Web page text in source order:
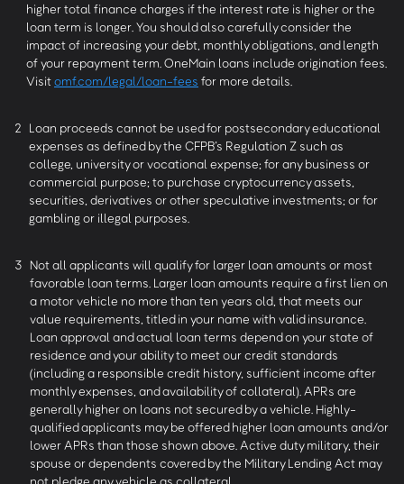
higher total finance charges if the interest rate is higher or the
loan term is longer. You should also carefully consider the
impact of increasing your debt, monthly obligations, and length
of your repayment term. OneMain loans include origination fees.
Visitomf.com/legal/loan-fees for more details.
2 Loan proceeds cannot be used for postsecondary educational
expenses as defined by the CFPB’s Regulation Z such as
college, university or vocational expense; for any business or
commercial purpose; to purchase cryptocurrency assets,
securities, derivatives or other speculative investments; or for
gambling or illegal purposes.
3 Not all applicants will qualify for larger loan amounts or most
favorable loan terms. Larger loan amounts require a first lien on
a motor vehicle no more than ten years old, that meets our
value requirements, titled in your name with valid insurance.
Loan approval and actual loan terms depend on your state of
residence and your ability to meet our credit standards
(including a responsible credit history, sufficient income after
monthly expenses, and availability of collateral). APRs are
generally higher on loans not secured by a vehicle. Highly-
qualified applicants may be offered higher loan amounts and/or
lower APRs than those shown above. Active duty military, their
spouse or dependents covered by the Military Lending Act may
not pledge any vehicle as collateral.